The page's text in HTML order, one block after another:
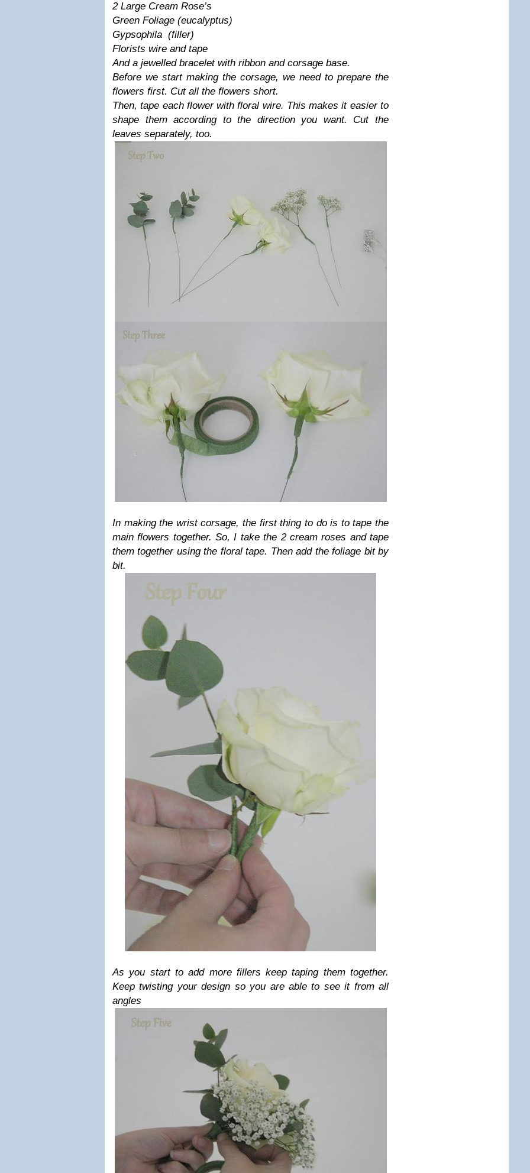
2 Large Cream Rose’s
Green Foliage (eucalyptus)
Gypsophila (filler)
Florists wire and tape
And a jewelled bracelet with ribbon and corsage base.
Before we start making the corsage, we need to prepare the
flowers first. Cut all the flowers short.
Then, tape each flower with floral wire. This makes it easier to
shape them according to the direction you want. Cut the
leaves separately, too.
In making the wrist corsage, the first thing to do is to tape the
main flowers together. So, I take the 2 cream roses and tape
them together using the floral tape. Then add the foliage bit by
bit.
As you start to add more fillers keep taping them together.
Keep twisting your design so you are able to see it from all
angles